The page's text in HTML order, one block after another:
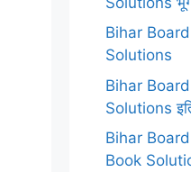
Bihar
Solutions
Bihar
Solutions
Bihar
Book